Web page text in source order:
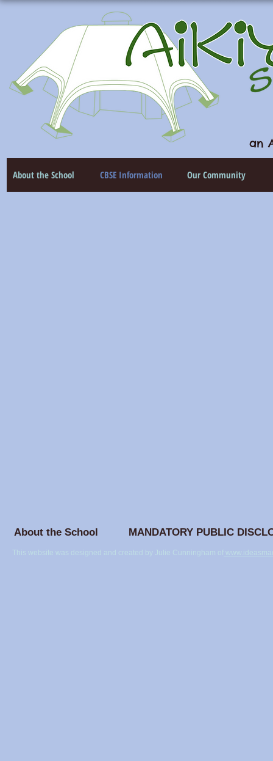
an
About the School CBSE Information Our Community
About the School MANDATORY PUBLIC
This website was designed and created by Julie Cunningham of